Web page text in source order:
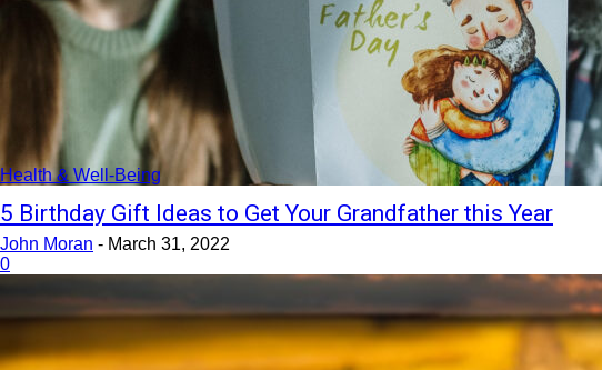
Health & Well-Being
5 Birthday Gift Ideas to Get Your Grandfather this Year
John Moran - March 31, 2022
0